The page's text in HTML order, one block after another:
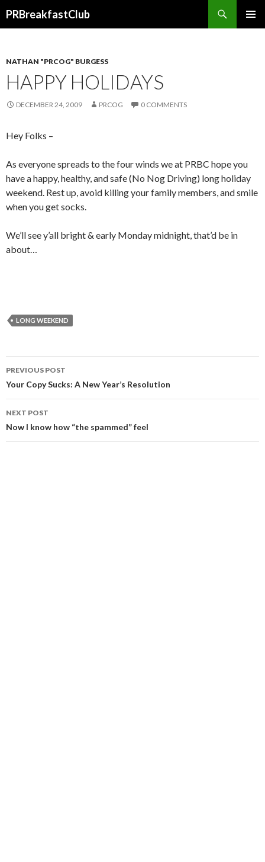
PRBreakfastClub
NATHAN "PRCOG" BURGESS
HAPPY HOLIDAYS
DECEMBER 24, 2009 PRCOG 0 COMMENTS
Hey Folks –
As everyone spreads to the four winds we at PRBC hope you
have a happy, healthy, and safe (No Nog Driving) long holiday
weekend. Rest up, avoid killing your family members, and smile
when you get socks.
We’ll see y’all bright & early Monday midnight, that’d be in
about…
LONG WEEKEND
Post
navigation
PREVIOUS POST
Your Copy Sucks: A New Year’s Resolution
NEXT POST
Now I know how “the spammed” feel